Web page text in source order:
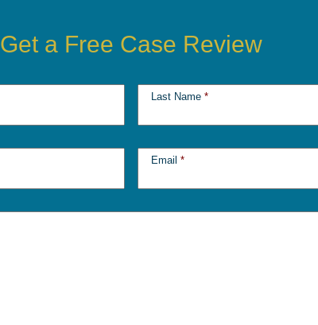
Get a Free Case Review
Last Name *
Email *